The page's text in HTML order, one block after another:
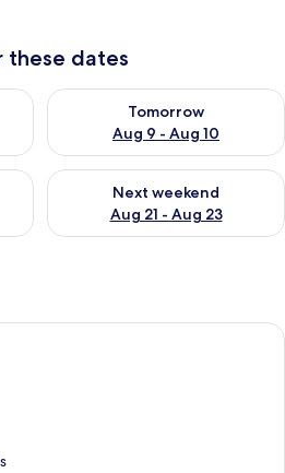
these dates
Aug 8 - Aug 9
Tomorrow
Aug 9 - Aug 10
Check availability for
Aug 14 - Aug 16
Next weekend
Aug 21 - Aug 23
Check availability for next
A hotel room with a bed, two chairs,